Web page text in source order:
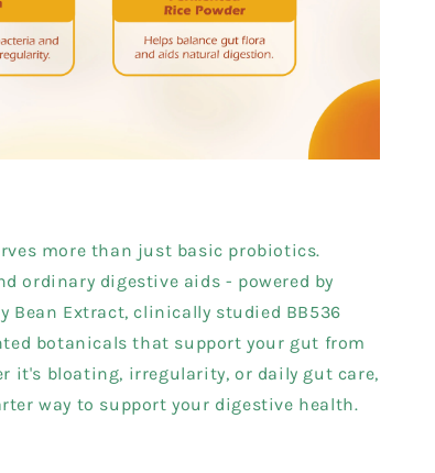
more than just basic probiotics.
ordinary digestive aids - powered by
Bean Extract, clinically studied BB536
botanicals that support your gut from
it's bloating, irregularity, or daily gut care,
way to support your digestive health.